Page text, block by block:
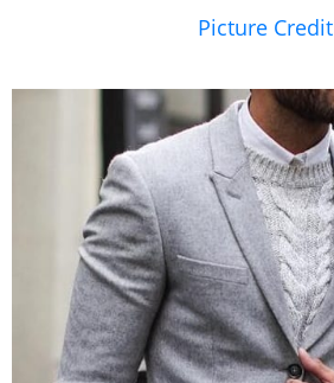
Picture Credit